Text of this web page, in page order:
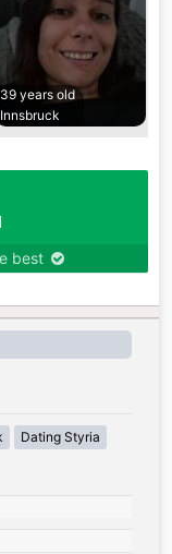
39 years old
Innsbruck
best
Dating Styria